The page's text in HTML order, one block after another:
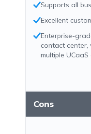
Supports all
Excellent
Enterprise-
contact center,
multiple
Cons